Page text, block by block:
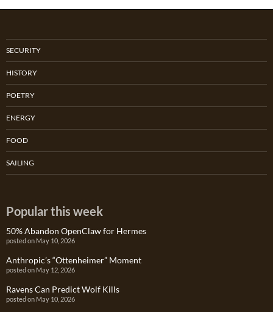
SECURITY
HISTORY
POETRY
ENERGY
FOOD
SAILING
Popular this week
50% Abandon OpenClaw for Hermes
posted on May 10, 2026
Anthropic’s “Ottenheimer” Moment
posted on May 12, 2026
Ravens Can Predict Wolf Kills
posted on May 10, 2026